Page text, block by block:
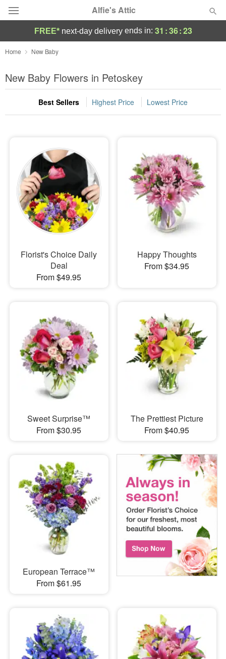
Alfie's Attic
Deal of the Day
Summer Featured
Occasions
Sympathy and Funeral
Flowers, Plants & Gifts
Our Shop
FREE* next-day deliveryends in: 31 :36:22
Home New Baby
New Baby Flowers in Petoskey
Best Sellers Highest Price Lowest Price
Florist's Choice Daily
Deal
From $49.95
Happy Thoughts
From $34.95
Sweet Surprise™
From $30.95
The Prettiest Picture
From $40.95
European Terrace™
From $61.95